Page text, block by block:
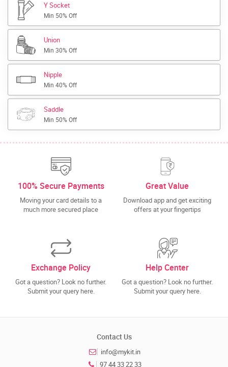
Y Socket
Min 50% Off
Union
Min 30% Off
Nipple
Min 40% Off
Saddle
Min 50% Off
100% Secure Payments
Moving your card details to a
much more secured place
Great Value
Download app and get exciting
offers at your fingertips
Exchange Policy
Got a question? Look no further.
Submit your query here.
Help Center
Got a question? Look no further.
Submit your query here.
Contact Us
info@mykit.in
97 44 33 22 33